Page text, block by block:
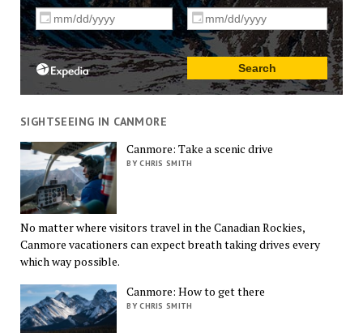
SIGHTSEEING IN CANMORE
Canmore: Take a scenic drive
BY CHRIS SMITH
No matter where visitors travel in the Canadian Rockies,
Canmore vacationers can expect breath taking drives every
which way possible.
Canmore: How to get there
BY CHRIS SMITH